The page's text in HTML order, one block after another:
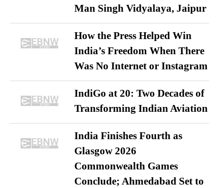
Man Singh Vidyalaya, Jaipur
How the Press Helped Win
India’s Freedom When There
Was No Internet or Instagram
IndiGo at 20: Two Decades of
Transforming Indian Aviation
India Finishes Fourth as
Glasgow 2026
Commonwealth Games
Conclude; Ahmedabad Set to